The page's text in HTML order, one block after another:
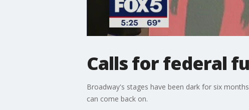
Calls for federal
Broadway's stages have been dark for six
can come back on.